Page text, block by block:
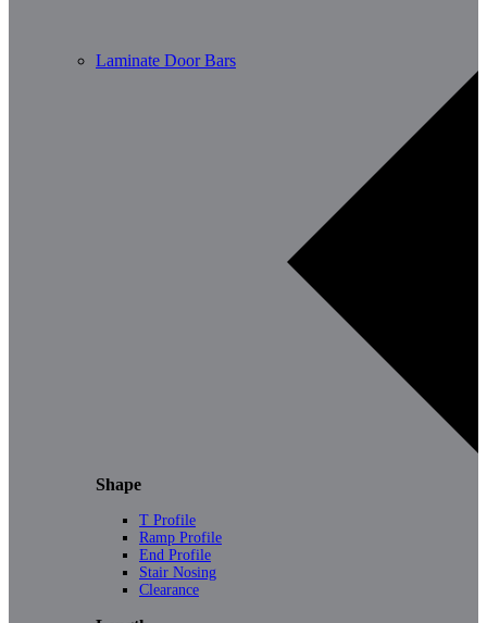
Laminate Door Bars
Shape
T Profile
Ramp Profile
End Profile
Stair Nosing
Clearance